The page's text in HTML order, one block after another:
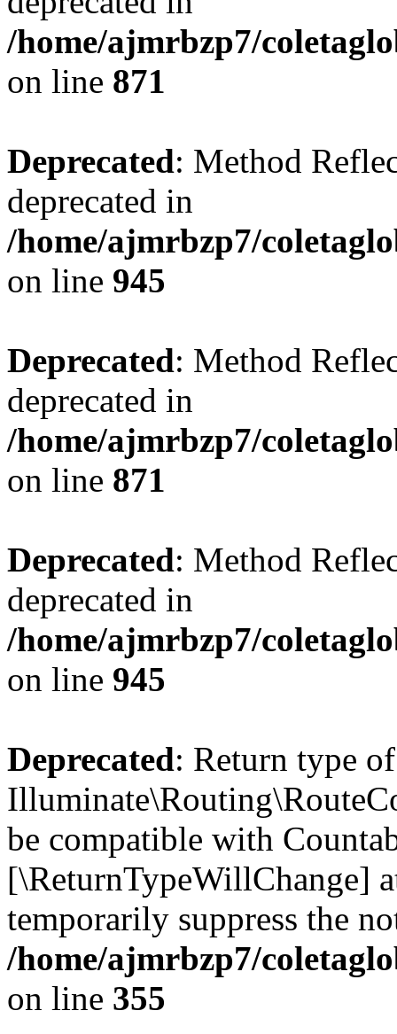
/home/ajmrbzp7/
on line 871
Deprecated: Method
deprecated in
/home/ajmrbzp7/
on line 945
Deprecated: Method
deprecated in
/home/ajmrbzp7/
on line 871
Deprecated: Method
deprecated in
/home/ajmrbzp7/
on line 945
Deprecated: Return type of
be compatible with
[\ReturnTypeWillChange]
temporarily suppress the
/home/ajmrbzp7/
on line 355